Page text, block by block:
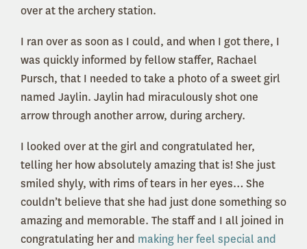
over at the archery station.
I ran over as soon as I could, and when I got there, I
was quickly informed by fellow staffer, Rachael
Pursch, that I needed to take a photo of a sweet girl
named Jaylin. Jaylin had miraculously shot one
arrow through another arrow, during archery.
I looked over at the girl and congratulated her,
telling her how absolutely amazing that is! She just
smiled shyly, with rims of tears in her eyes… She
couldn’t believe that she had just done something so
amazing and memorable. The staff and I all joined in
congratulating her and making her feel special and